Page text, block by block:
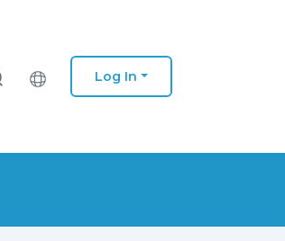
Log In